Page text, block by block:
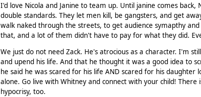
I'd love Nicola and Janine to team up. Until janine comes
double standards. They let men kill, be gangsters, and get
walk naked through the streets, to get audience symapthy
that, and a lot of them didn't have to pay for what they did.
We just do not need Zack. He's atrocious as a character. I'm
and upend his life. And that he thought it was a good idea to
he said he was scared for his life AND scared for his daughter
alone. Go live with Whitney and connect with your child!
hypocrisy, too.